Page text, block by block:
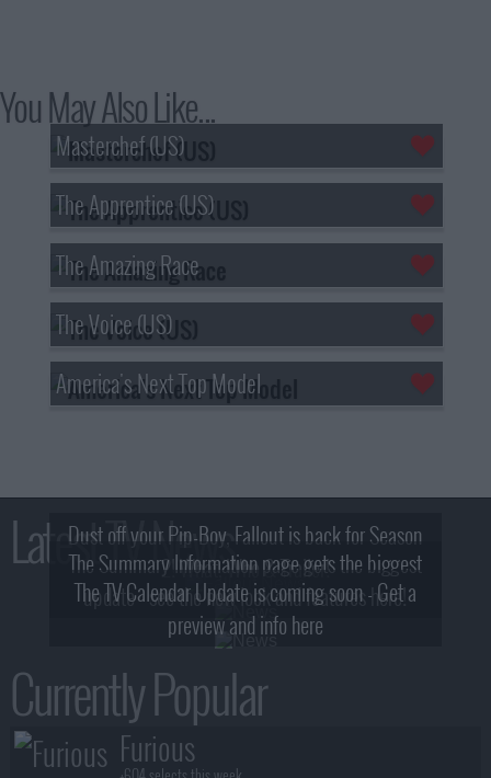
You May Also Like...
Masterchef (US)
The Apprentice (US)
The Amazing Race
The Voice (US)
America's Next Top Model
Latest TV News
Dust off your Pip-Boy, Fallout is back for Season
2! What, Who & Trailer!
The Summary Information page gets the biggest
update - see the new look and features here!
The TV Calendar Update is coming soon - Get a
preview and info here
Currently Popular
Furious